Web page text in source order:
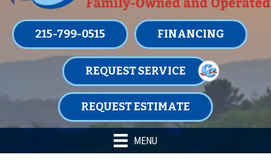
215-799-0515 FINANCING
REQUEST SERVICE
REQUEST ESTIMATE
MENU